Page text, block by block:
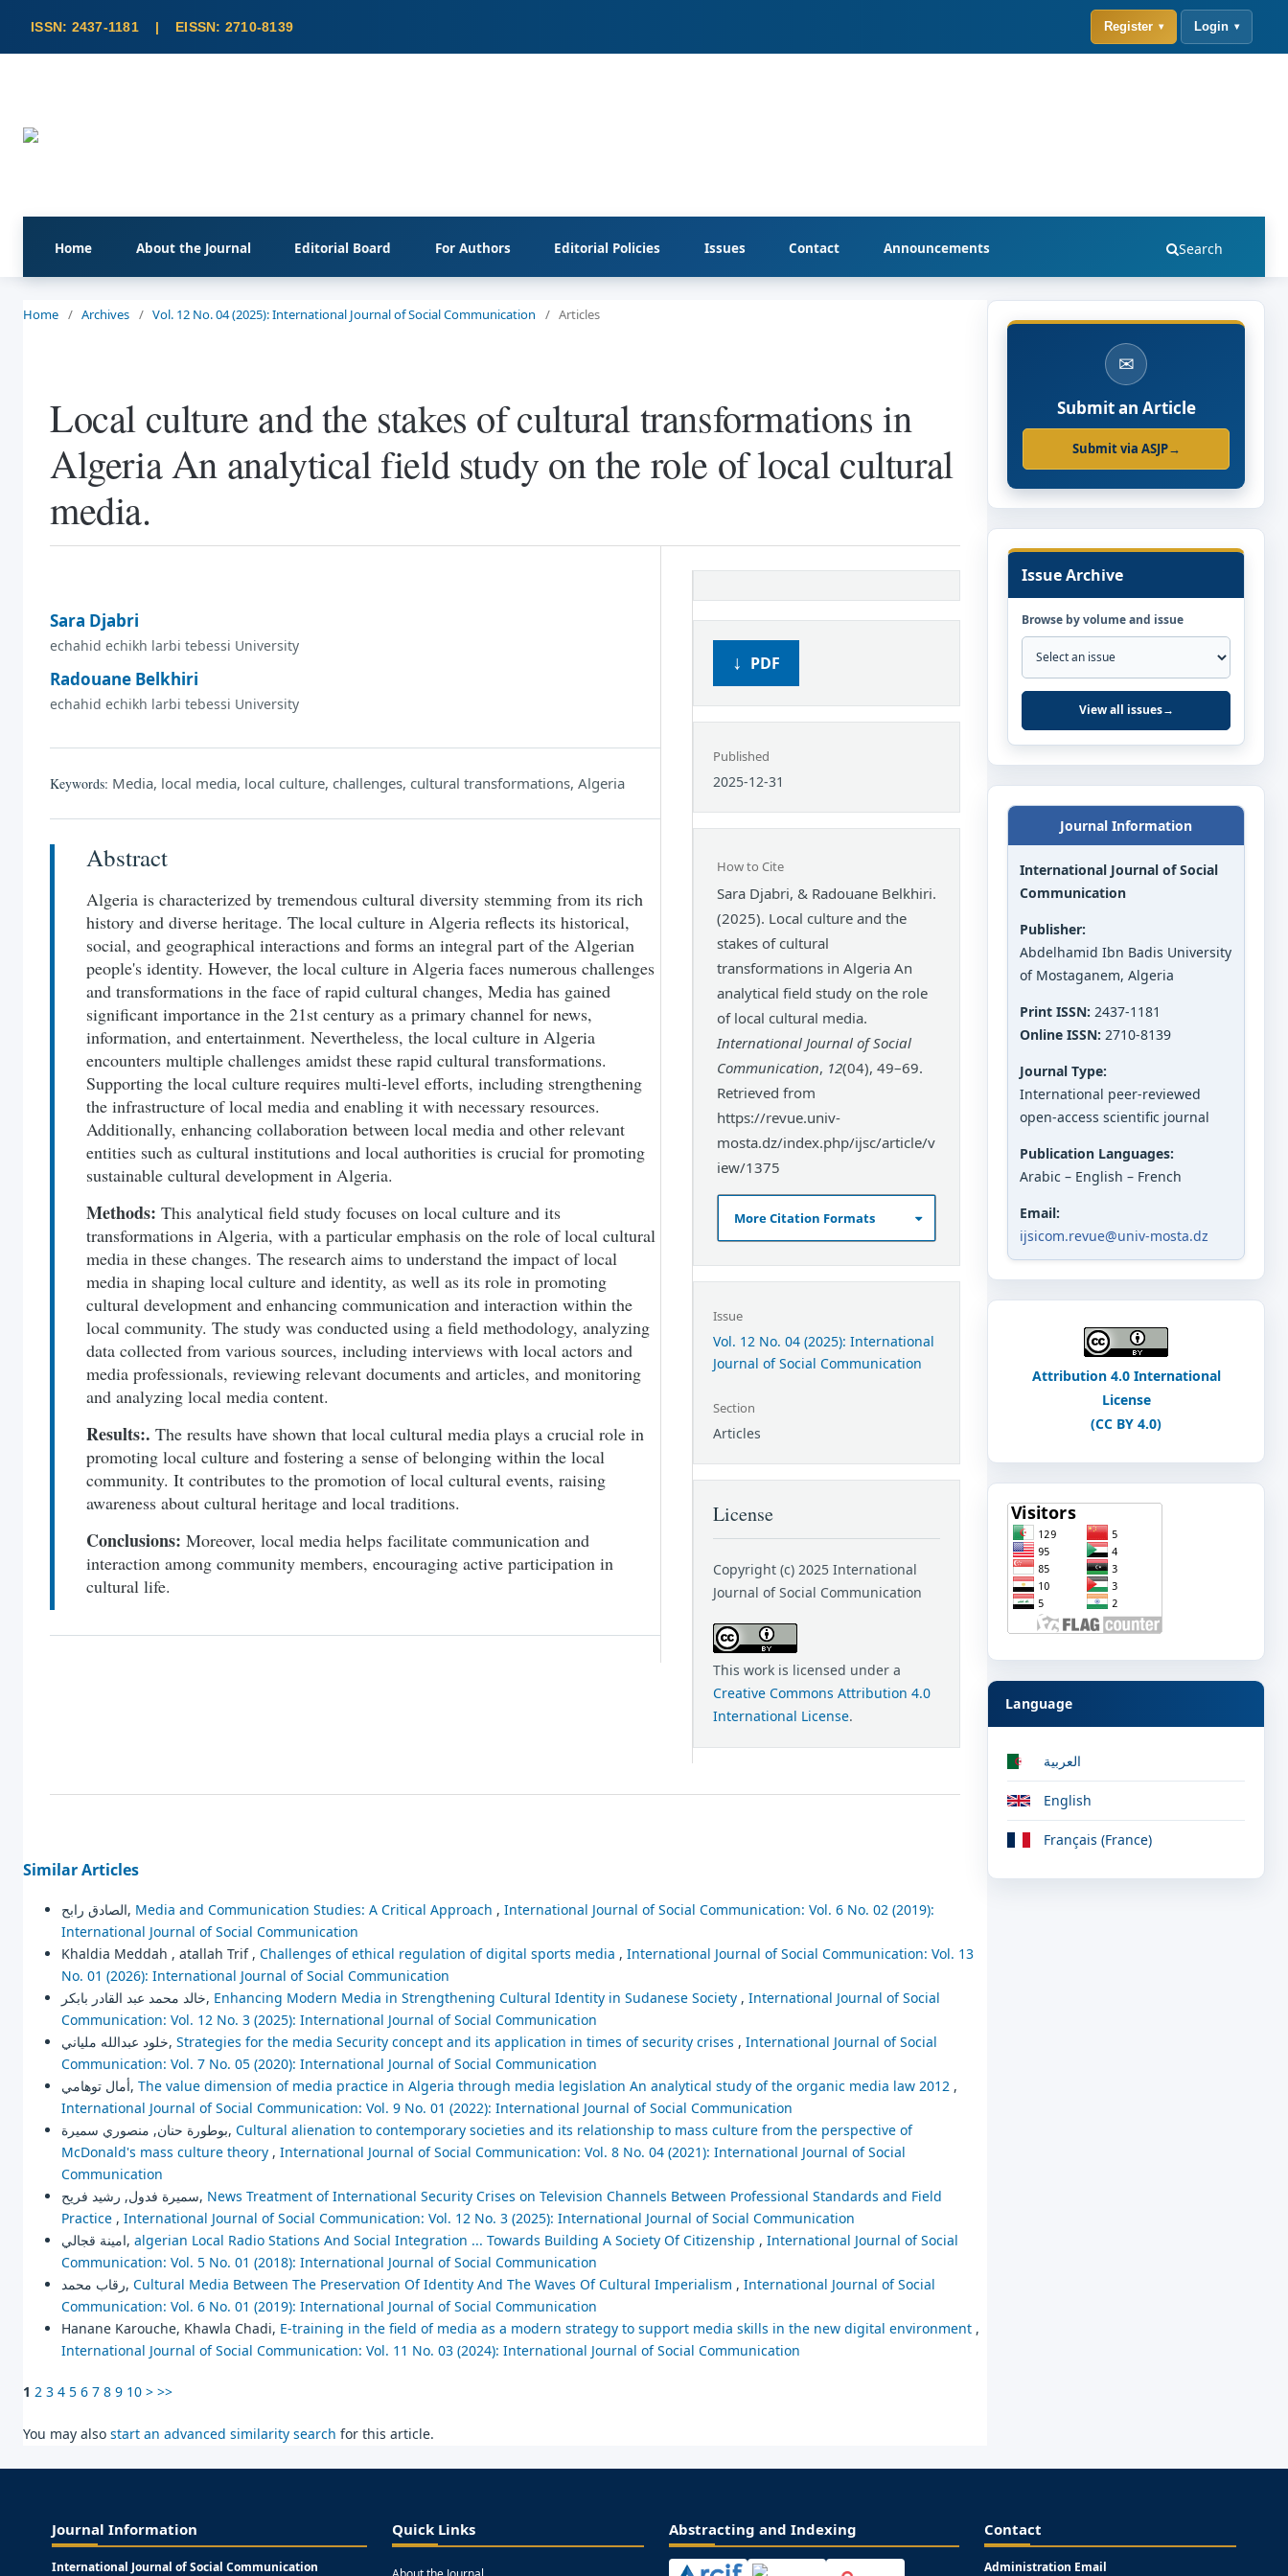
Home About the Journal Editorial Board For Authors Editorial Policies Issues Contact Announcements Search
Register Login
Home / Archives / Vol. 12 No. 04 (2025): International Journal of Social Communication / Articles
Local culture and the stakes of cultural transformations in
Algeria An analytical field study on the role of local cultural
media.
Sara Djabri
echahid echikh larbi tebessi University
Radouane Belkhiri
echahid echikh larbi tebessi University
Keywords: Media, local media, local culture, challenges, cultural transformations, Algeria
Abstract
Algeria is characterized by tremendous cultural diversity stemming from its rich
history and diverse heritage. The local culture in Algeria reflects its historical,
social, and geographical interactions and forms an integral part of the Algerian
people's identity. However, the local culture in Algeria faces numerous challenges
and transformations in the face of rapid cultural changes, Media has gained
significant importance in the 21st century as a primary channel for news,
information, and entertainment. Nevertheless, the local culture in Algeria
encounters multiple challenges amidst these rapid cultural transformations.
Supporting the local culture requires multi-level efforts, including strengthening
the infrastructure of local media and enabling it with necessary resources.
Additionally, enhancing collaboration between local media and other relevant
entities such as cultural institutions and local authorities is crucial for promoting
sustainable cultural development in Algeria.
Methods: This analytical field study focuses on local culture and its
transformations in Algeria, with a particular emphasis on the role of local cultural
media in these changes. The research aims to understand the impact of local
media in shaping local culture and identity, as well as its role in promoting
cultural development and enhancing communication and interaction within the
local community. The study was conducted using a field methodology, analyzing
data collected from various sources, including interviews with local actors and
media professionals, reviewing relevant documents and articles, and monitoring
and analyzing local media content.
Results:. The results have shown that local cultural media plays a crucial role in
promoting local culture and fostering a sense of belonging within the local
community. It contributes to the promotion of local cultural events, raising
awareness about cultural heritage and local traditions.
Conclusions: Moreover, local media helps facilitate communication and
interaction among community members, encouraging active participation in
cultural life.
PDF
Published
2025-12-31
How to Cite
Sara Djabri, & Radouane Belkhiri.
(2025). Local culture and the
stakes of cultural
transformations in Algeria An
analytical field study on the role
of local cultural media.
International Journal of Social
Communication, 12(04), 49–69.
Retrieved from
https://revue.univ-
mosta.dz/index.php/ijsc/article/v
iew/1375
More Citation Formats
Issue
Vol. 12 No. 04 (2025): International
Journal of Social Communication
Section
Articles
License
Copyright (c) 2025 International
Journal of Social Communication
This work is licensed under a
Creative Commons Attribution 4.0
International License.
Similar Articles
الصادق رابح, Media and Communication Studies: A Critical Approach , International Journal of Social Communication: Vol. 6 No. 02 (2019):
International Journal of Social Communication
Khaldia Meddah , atallah Trif , Challenges of ethical regulation of digital sports media , International Journal of Social Communication: Vol. 13
No. 01 (2026): International Journal of Social Communication
خالد محمد عبد القادر بابكر, Enhancing Modern Media in Strengthening Cultural Identity in Sudanese Society , International Journal of Social
Communication: Vol. 12 No. 3 (2025): International Journal of Social Communication
خلود عبدالله ملياني, Strategies for the media Security concept and its application in times of security crises , International Journal of Social
Communication: Vol. 7 No. 05 (2020): International Journal of Social Communication
أمال توهامي, The value dimension of media practice in Algeria through media legislation An analytical study of the organic media law 2012 ,
International Journal of Social Communication: Vol. 9 No. 01 (2022): International Journal of Social Communication
بوطورة حنان, منصوري سميرة, Cultural alienation to contemporary societies and its relationship to mass culture from the perspective of
McDonald's mass culture theory , International Journal of Social Communication: Vol. 8 No. 04 (2021): International Journal of Social
Communication
سميرة فدول, رشيد فريح, News Treatment of International Security Crises on Television Channels Between Professional Standards and Field
Practice , International Journal of Social Communication: Vol. 12 No. 3 (2025): International Journal of Social Communication
امينة قجالي, algerian Local Radio Stations And Social Integration ... Towards Building A Society Of Citizenship , International Journal of Social
Communication: Vol. 5 No. 01 (2018): International Journal of Social Communication
رقاب محمد, Cultural Media Between The Preservation Of Identity And The Waves Of Cultural Imperialism , International Journal of Social
Communication: Vol. 6 No. 01 (2019): International Journal of Social Communication
Hanane Karouche, Khawla Chadi, E-training in the field of media as a modern strategy to support media skills in the new digital environment ,
International Journal of Social Communication: Vol. 11 No. 03 (2024): International Journal of Social Communication
1 2 3 4 5 6 7 8 9 10 > >>
You may also start an advanced similarity search for this article.
✉
Submit an Article
Submit via ASJP→
Issue Archive
Browse by volume and issue
View all issues→
Journal Information
International Journal of Social
Communication
Publisher:
Abdelhamid Ibn Badis University
of Mostaganem, Algeria
Print ISSN: 2437-1181
Online ISSN: 2710-8139
Journal Type:
International peer-reviewed
open-access scientific journal
Publication Languages:
Arabic – English – French
Email:
ijsicom.revue@univ-mosta.dz
Attribution 4.0 International
License
(CC BY 4.0)
Language
العربية
English
Français (France)
Journal Information
International Journal of Social Communication
Quick Links Abstracting and Indexing Contact
Administration Email